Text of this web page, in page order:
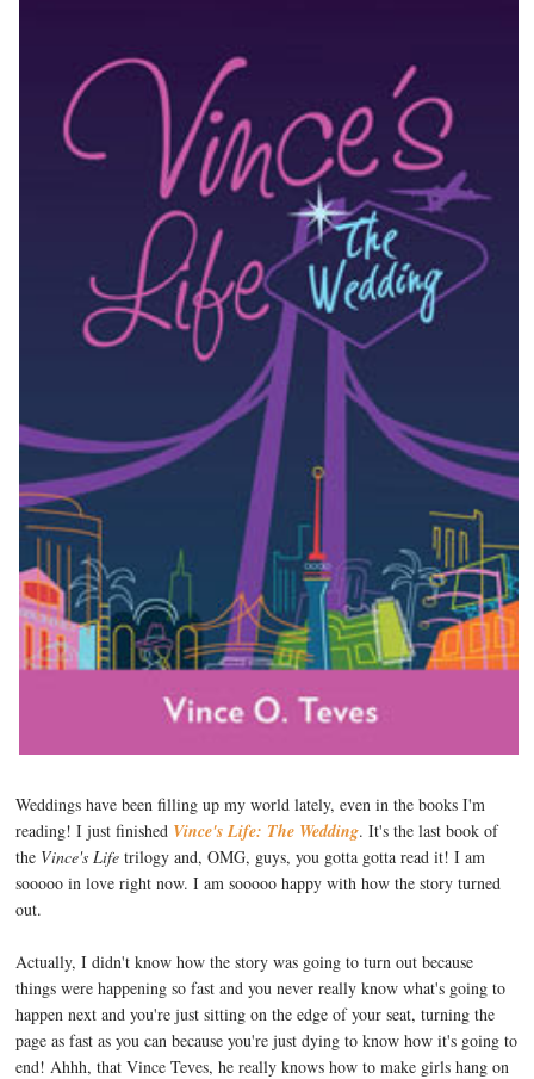
Weddings have been filling up my world lately, even in the books I'm
reading! I just finished Vince's Life: The Wedding. It's the last book of
the Vince's Lifetrilogy and, OMG, guys, you gotta gotta read it! I am
sooooo in love right now. I am sooooo happy with how the story turned
out.
Actually, I didn't know how the story was going to turn out because
things were happening so fast and you never really know what's going to
happen next and you're just sitting on the edge of your seat, turning the
page as fast as you can because you're just dying to know how it's going to
end! Ahhh, that Vince Teves, he really knows how to make girls hang on